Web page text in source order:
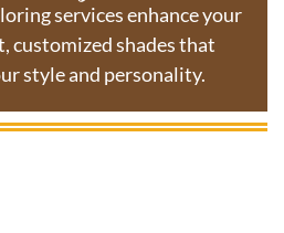
services enhance your
customized shades that
style and personality.